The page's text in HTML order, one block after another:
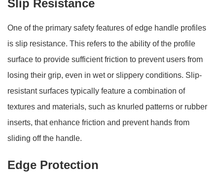
Slip Resistance
One of the primary safety features of edge handle profiles
is slip resistance. This refers to the ability of the profile
surface to provide sufficient friction to prevent users from
losing their grip, even in wet or slippery conditions. Slip-
resistant surfaces typically feature a combination of
textures and materials, such as knurled patterns or rubber
inserts, that enhance friction and prevent hands from
sliding off the handle.
Edge Protection